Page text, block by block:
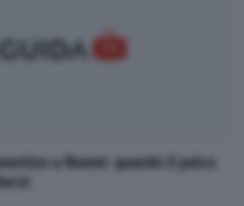
a Noemi: quando il palco